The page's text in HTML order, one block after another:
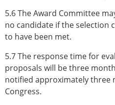
5.6 The Award Committee
no candidate if the selection
to have been met.
5.7 The response time for
proposals will be three
notified approximately three
Congress.